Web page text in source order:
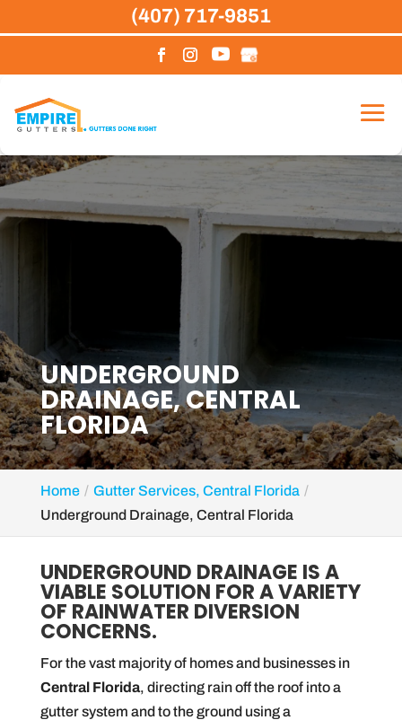
UNDERGROUND
DRAINAGE, CENTRAL
FLORIDA
Home
Gutter Services, Central Florida
Underground Drainage, Central Florida
UNDERGROUND DRAINAGE IS A
VIABLE SOLUTION FOR A VARIETY
OF RAINWATER DIVERSION
CONCERNS.
For the vast majority of homes and businesses in
Central Florida, directing rain off the roof into a
gutter system and to the ground using a
(407) 717-9851